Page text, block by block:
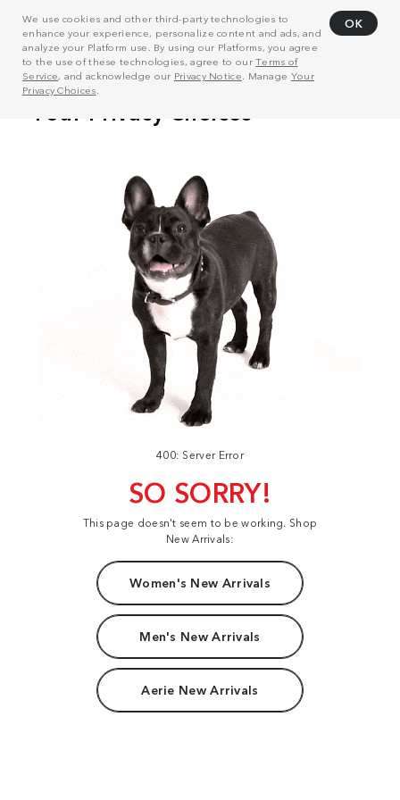
We use cookies and other third-party technologies to
enhance your experience, personalize content and ads, and
analyze your Platform use. By using our Platforms, you agree
to the use of these technologies, agree to ourTerms of
Service, and acknowledge our Privacy Notice . Manage Your
Privacy Choices
OK
400: Server Error
SO SORRY!
This page doesn't seem to be working. Shop
New Arrivals:
Women's New Arrivals
Men's New Arrivals
Aerie New Arrivals